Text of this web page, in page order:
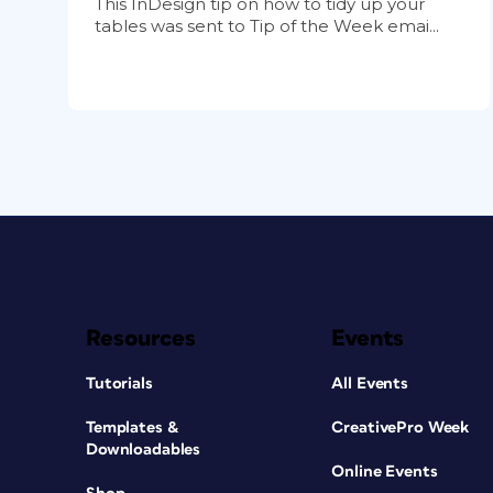
tables was sent to Tip of the Week emai...
Resources
Tutorials
Templates &
Downloadables
Events
All Events
CreativePro Week
Online Events